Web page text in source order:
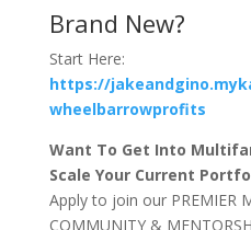
Brand New?
Start Here:
https://
wheelbarrowprofits
Want To Get Into
Scale Your Current
Apply to join our PREMIER
COMMUNITY &